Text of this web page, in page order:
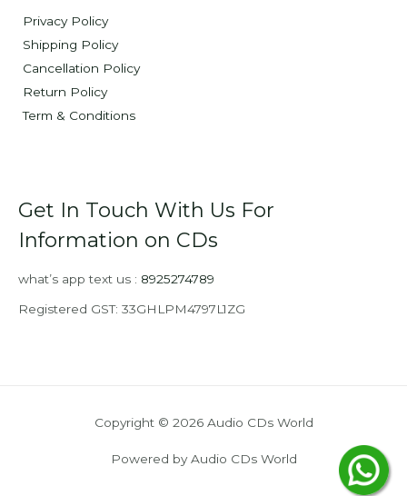
Privacy Policy
Shipping Policy
Cancellation Policy
Return Policy
Term & Conditions
Get In Touch With Us For
Information on CDs
what’s app text us : 8925274789
Registered GST: 33GHLPM4797L1ZG
Copyright © 2026 Audio CDs World
Powered by Audio CDs World